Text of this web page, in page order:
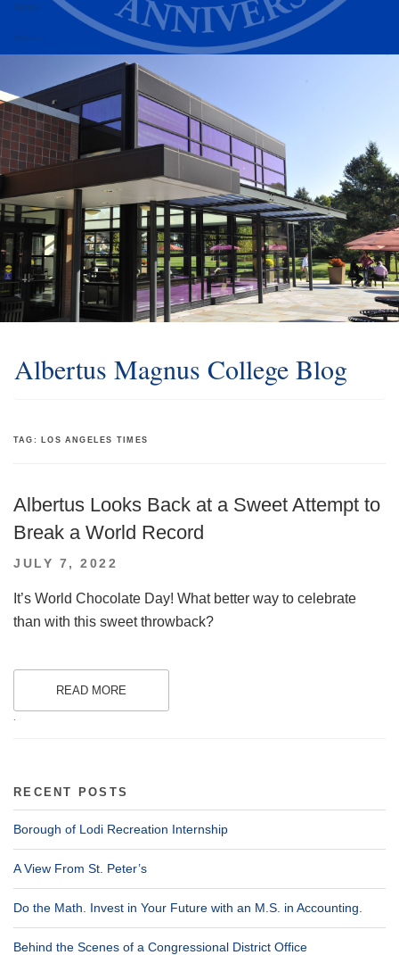
Alumni
Athletics
Albertus Magnus College Blog
TAG: LOS ANGELES TIMES
Albertus Looks Back at a Sweet Attempt to
Break a World Record
POSTED
JULY 7, 2022
It’s World Chocolate Day! What better way to celebrate
than with this sweet throwback?
READ MORE
.
RECENT POSTS
Borough of Lodi Recreation Internship
A View From St. Peter’s
Do the Math. Invest in Your Future with an M.S. in Accounting.
Behind the Scenes of a Congressional District Office